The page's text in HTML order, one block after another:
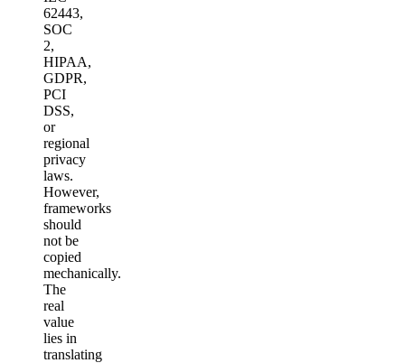
62443,
SOC
2,
HIPAA,
GDPR,
PCI
DSS,
or
regional
privacy
laws.
However,
frameworks
should
not be
copied
mechanically.
The
real
value
lies in
translating